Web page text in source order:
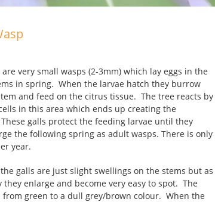
very small wasps (2-3mm) which lay eggs in the
in spring. When the larvae hatch they burrow
and feed on the citrus tissue. The tree reacts by
in this area which ends up creating the
galls protect the feeding larvae until they
the following spring as adult wasps. There is only
year.
galls are just slight swellings on the stems but as
they enlarge and become very easy to spot. The
from green to a dull grey/brown colour. When the